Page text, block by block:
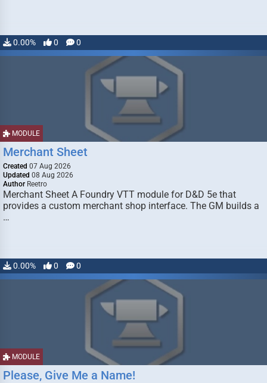
0.00% 0 0
MODULE
Merchant Sheet
Created 07 Aug 2026
Updated 08 Aug 2026
Author Reetro
Merchant Sheet A Foundry VTT module for D&D 5e that
provides a custom merchant shop interface. The GM builds a
…
0.00% 0 0
MODULE
Please, Give Me a Name!